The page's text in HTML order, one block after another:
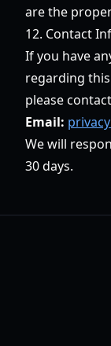
are the
12. Contact
If you have
regarding
please
Email:
We will
30 days.